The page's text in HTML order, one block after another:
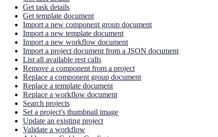
Get task details
Get template document
Import a new component group document
Import a new template document
Import a new workflow document
Import a project document from a JSON document
List all available rest calls
Remove a component from a project
Replace a component group document
Replace a template document
Replace a workflow document
Search projects
Set a project's thumbnail image
Update an existing project
Validate a workflow